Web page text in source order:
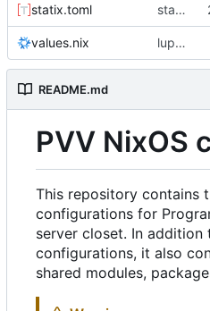
statix.toml statix: init
values.nix lupine5/openvpn: init
README.md
PVV NixOS
This repository contains
configurations for
server closet. In addition
configurations, it also
shared modules,